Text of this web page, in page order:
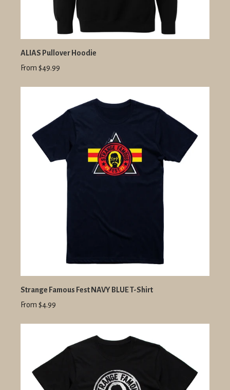
ALIAS Pullover Hoodie
From $49.99
Strange Famous Fest NAVY BLUE T-Shirt
From $4.99